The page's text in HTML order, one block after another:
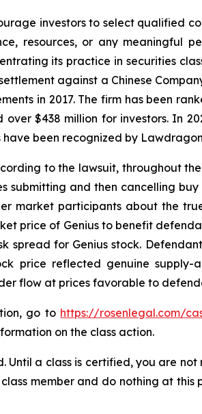
investors to select qualified
resources, or any meaningful
its practice in securities
against a Chinese
in 2017. The firm has been
over $438 million for investors. In
have been recognized by
to the lawsuit, throughout
submitting and then cancelling
market participants about the
price of Genius to benefit
spread for Genius stock.
price reflected genuine
flow at prices favorable to
go to https://rosenlegal.com/
on the class action.
Until a class is certified, you are
member and do nothing at